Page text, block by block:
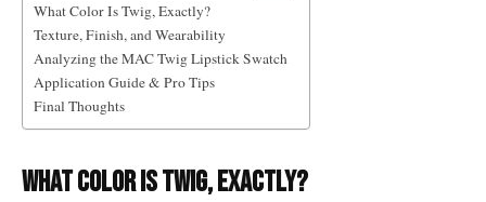
What Color Is Twig, Exactly?
Texture, Finish, and Wearability
Analyzing the MAC Twig Lipstick Swatch
Application Guide & Pro Tips
Final Thoughts
What Color Is Twig, Exactly?